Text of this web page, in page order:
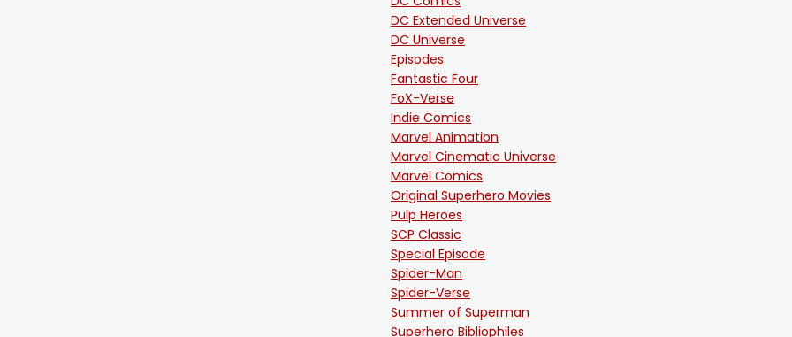
DC Extended Universe
DC Universe
Episodes
Fantastic Four
FoX-Verse
Indie Comics
Marvel Animation
Marvel Cinematic Universe
Marvel Comics
Original Superhero Movies
Pulp Heroes
SCP Classic
Special Episode
Spider-Man
Spider-Verse
Summer of Superman
Superhero Bibliophiles